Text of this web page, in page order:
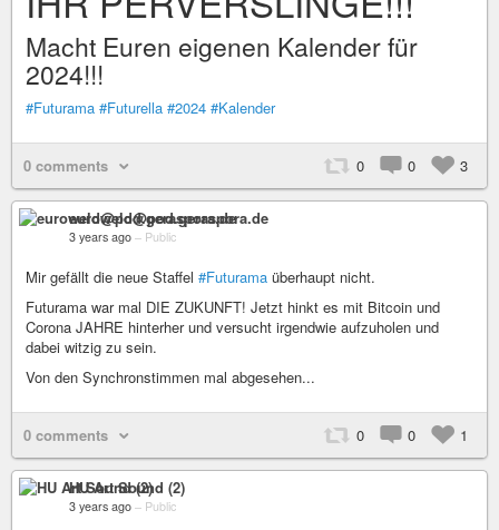
Macht Euren eigenen Kalender für
2024!!!
#Futurama #Futurella #2024 #Kalender
0 comments 0 0 3
euroweld@pod.geraspora.de
3 years ago – Public
Mir gefällt die neue Staffel #Futurama überhaupt nicht.
Futurama war mal DIE ZUKUNFT! Jetzt hinkt es mit Bitcoin und
Corona JAHRE hinterher und versucht irgendwie aufzuholen und
dabei witzig zu sein.
Von den Synchronstimmen mal abgesehen...
0 comments 0 0 1
HU Art Sound (2)
3 years ago – Public